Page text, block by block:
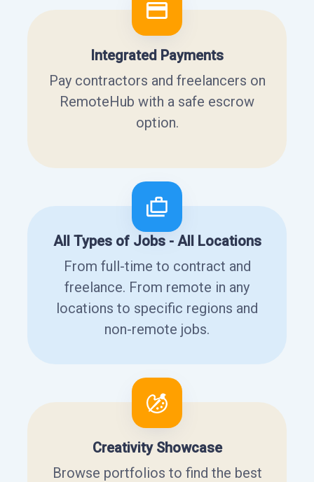
Integrated Payments
Pay contractors and freelancers on
RemoteHub with a safe escrow
option.
All Types of Jobs - All Locations
From full-time to contract and
freelance. From remote in any
locations to specific regions and
non-remote jobs.
Creativity Showcase
Browse portfolios to find the best